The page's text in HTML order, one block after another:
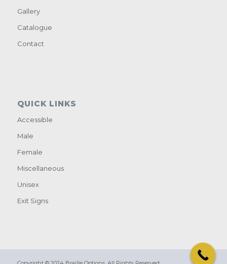
Gallery
Catalogue
Contact
QUICK LINKS
Accessible
Male
Female
Miscellaneous
Unisex
Exit Signs